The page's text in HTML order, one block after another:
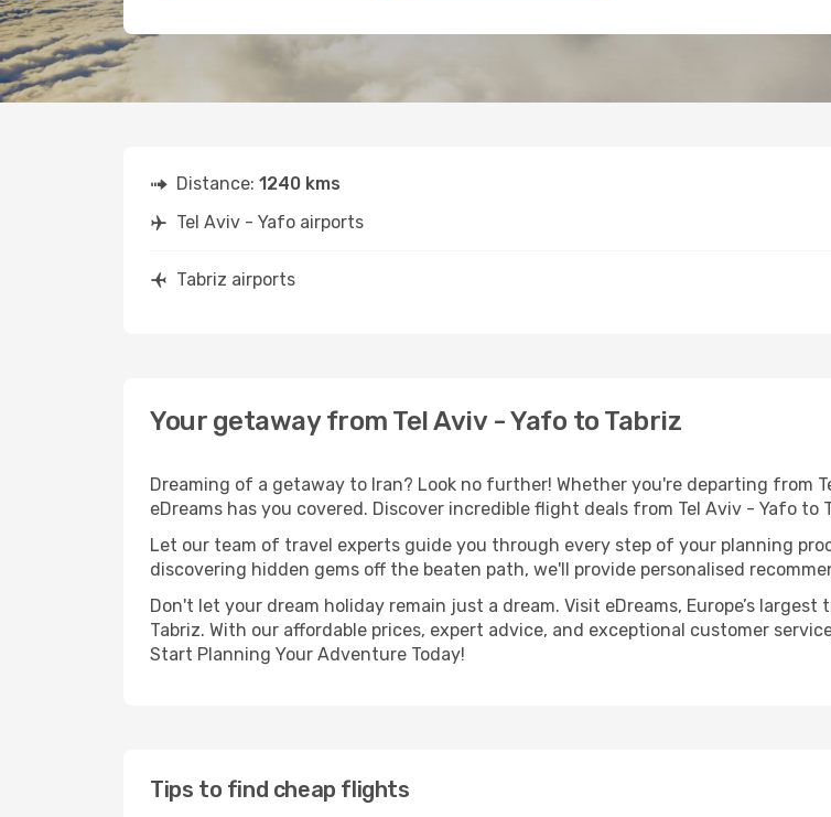
Distance: 1240 kms
Tel Aviv - Yafo airports
Tabriz airports
Your getaway from Tel Aviv - Yafo to Tabriz
Dreaming of a getaway to Iran? Look no further! Whether you're departing from
eDreams has you covered. Discover incredible flight deals from Tel Aviv - Yafo to
Let our team of travel experts guide you through every step of your planning
discovering hidden gems off the beaten path, we'll provide personalised
Don't let your dream holiday remain just a dream. Visit eDreams, Europe’s
Tabriz. With our affordable prices, expert advice, and exceptional customer
Start Planning Your Adventure Today!
Tips to find cheap flights